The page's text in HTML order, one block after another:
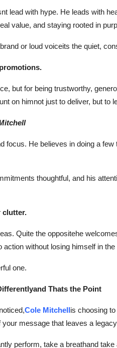
lead with hype. He leads with
value, and staying rooted in
or loud voiceits the quiet,
but for being trustworthy,
on himnot just to deliver, but to
focus. He believes in doing a
thoughtful, and his
clutter.
Quite the oppositehe
without losing himself in the
one.
Thats the Point
Cole Mitchellis choosing
message that leaves a
perform, take a breathand